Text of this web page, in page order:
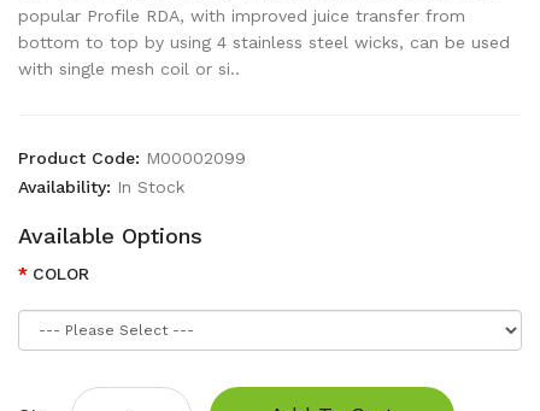
popular Profile RDA, with improved juice transfer from
bottom to top by using 4 stainless steel wicks, can be used
with single mesh coil or si..
Product Code: M00002099
Availability: In Stock
Available Options
COLOR